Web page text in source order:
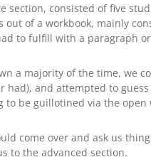
section, consisted of five
out of a workbook, mainly
to fulfill with a paragraph
a majority of the time, we
had), and attempted to
to be guillotined via the open
come over and ask us
to the advanced section.